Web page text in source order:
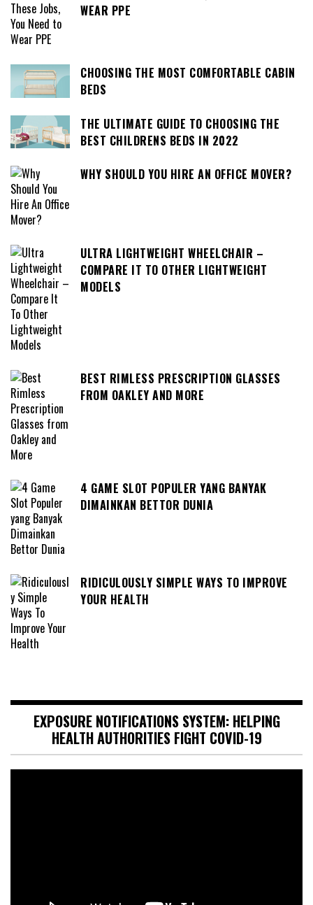
WEAR PPE
CHOOSING THE MOST COMFORTABLE CABIN
BEDS
THE ULTIMATE GUIDE TO CHOOSING THE
BEST CHILDRENS BEDS IN 2022
WHY SHOULD YOU HIRE AN OFFICE MOVER?
ULTRA LIGHTWEIGHT WHEELCHAIR –
COMPARE IT TO OTHER LIGHTWEIGHT
MODELS
BEST RIMLESS PRESCRIPTION GLASSES
FROM OAKLEY AND MORE
4 GAME SLOT POPULER YANG BANYAK
DIMAINKAN BETTOR DUNIA
RIDICULOUSLY SIMPLE WAYS TO IMPROVE
YOUR HEALTH
EXPOSURE NOTIFICATIONS SYSTEM: HELPING
HEALTH AUTHORITIES FIGHT COVID-19